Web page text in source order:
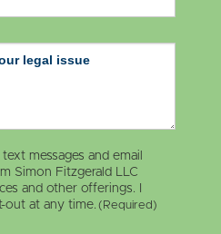
messages and email
Simon Fitzgerald LLC
and other offerings. I
out at any time. (Required)